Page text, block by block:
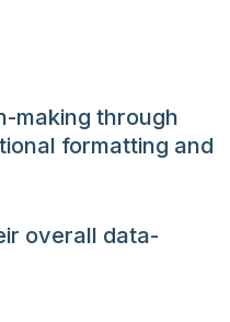
making through
formatting and
overall data-